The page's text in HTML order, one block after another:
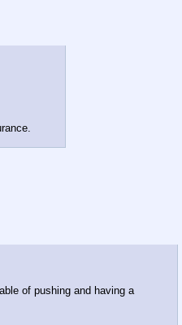
of pushing and having a